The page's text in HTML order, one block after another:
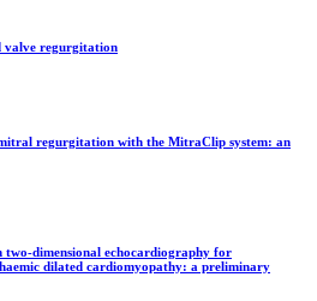
valve regurgitation
regurgitation with the MitraClip system: an
two-dimensional echocardiography for
dilated cardiomyopathy: a preliminary